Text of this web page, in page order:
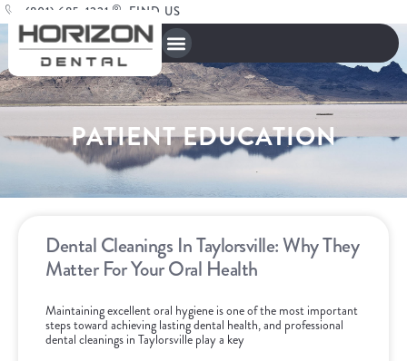
(801) 685-1221 FIND US
PATIENT EDUCATION
Dental Cleanings In Taylorsville: Why They
Matter For Your Oral Health
Maintaining excellent oral hygiene is one of the most important
steps toward achieving lasting dental health, and professional
dental cleanings in Taylorsville play a key